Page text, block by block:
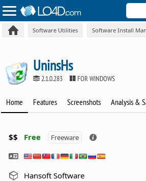
Software Utilities Software Install
UninsHs
2.1.0.283 FOR WINDOWS
Home Features Screenshots Analysis &
$$ Free Freeware
Hansoft Software